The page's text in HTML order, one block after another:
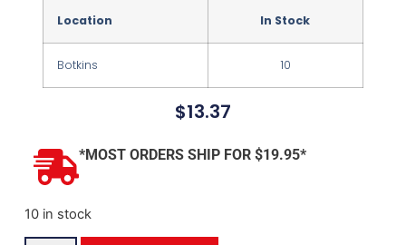
Location In Stock
Botkins 10
$13.37
*MOST ORDERS SHIP FOR $19.95*
10 in stock